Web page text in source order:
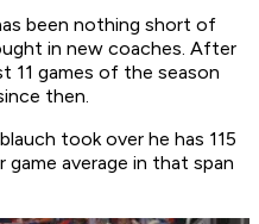
been nothing short of
in new coaches. After
11 games of the season
then.
took over he has 115
average in that span